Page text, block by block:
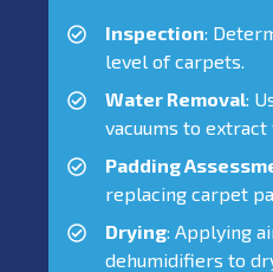
Inspection:
level of carpets.
Water Removal:
vacuums to extract
Padding
replacing carpet
Drying: Applying
dehumidifiers to